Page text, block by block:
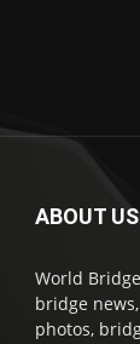
ABOUT US
World
bridge
photos,